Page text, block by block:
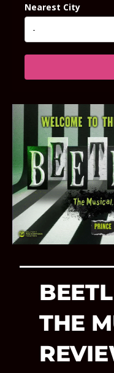
Nearest City
THE